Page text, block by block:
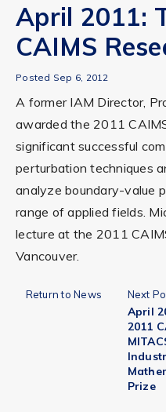
April 2011:
CAIMS
Posted Sep 6, 2012
A former IAM Director,
awarded the 2011
significant successful
perturbation techniques
analyze boundary-value
range of applied fields.
lecture at the 2011
Vancouver.
Return to News Next
April
2011
Prize